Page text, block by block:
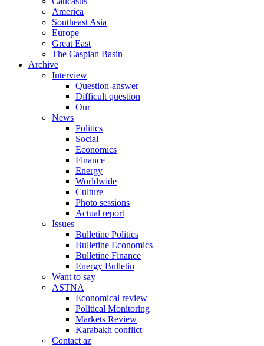
America
Southeast Asia
Europe
Great East
The Caspian Basin
Archive
Interview
Question-answer
Difficult question
Our
News
Politics
Social
Economics
Finance
Energy
Worldwide
Culture
Photo sessions
Actual report
Issues
Bulletine Politics
Bulletine Economics
Bulletine Finance
Energy Bulletin
Want to say
ASTNA
Economical review
Political Monitoring
Markets Review
Karabakh conflict
Contact az